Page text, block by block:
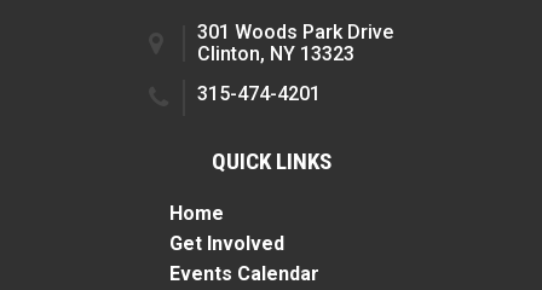
301 Woods Park Drive
Clinton, NY 13323
315-474-4201
QUICK LINKS
Home
Get Involved
Events Calendar